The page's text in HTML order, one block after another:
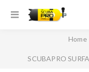
Home
SCUBAPRO